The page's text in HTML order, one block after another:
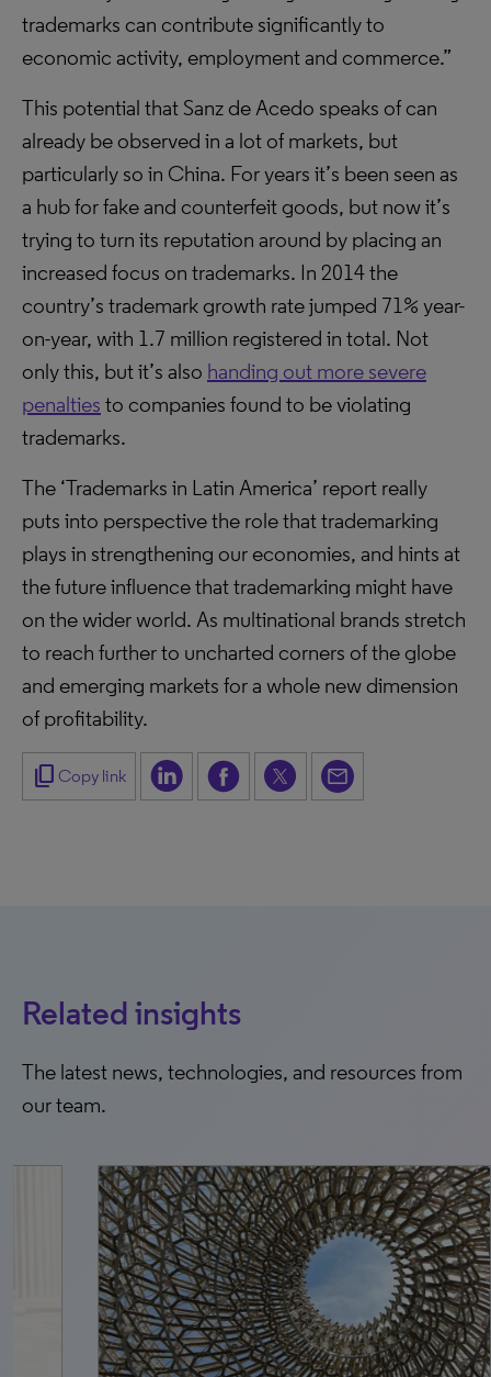
trademarks can contribute significantly to
economic activity, employment and commerce.”
This potential that Sanz de Acedo speaks of can
already be observed in a lot of markets, but
particularly so in China. For years it’s been seen as
a hub for fake and counterfeit goods, but now it’s
trying to turn its reputation around by placing an
increased focus on trademarks. In 2014 the
country’s trademark growth rate jumped 71% year-
on-year, with 1.7 million registered in total. Not
only this, but it’s also handing out more severe
penalties to companies found to be violating
trademarks.
The ‘Trademarks in Latin America’ report really
puts into perspective the role that trademarking
plays in strengthening our economies, and hints at
the future influence that trademarking might have
on the wider world. As multinational brands stretch
to reach further to uncharted corners of the globe
and emerging markets for a whole new dimension
of profitability.
content_copy Copy link
Related insights
The latest news, technologies, and resources from
our team.